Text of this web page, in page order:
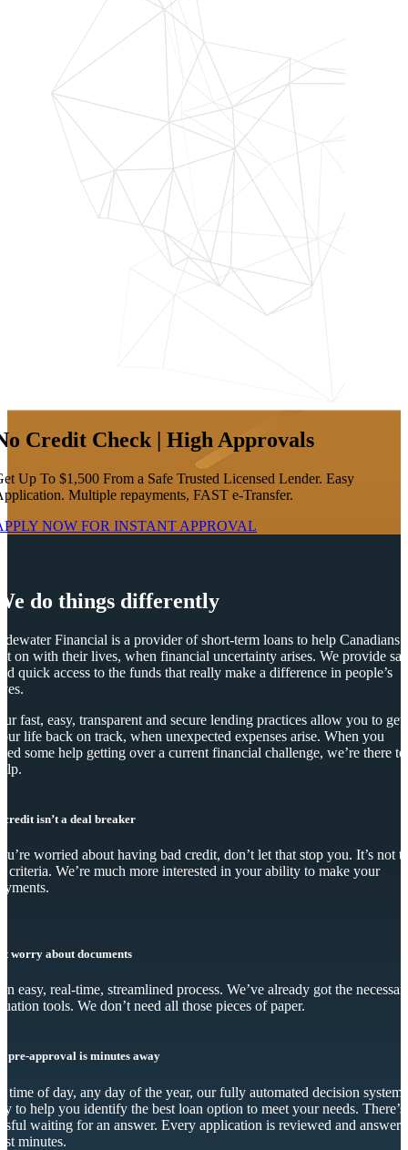
Credit Check | High Approvals
Up To $1,500 From a Safe Trusted Licensed Lender. Easy
Multiple repayments, FAST e-Transfer.
NOW FOR INSTANT APPROVAL
do things differently
Financial is a provider of short-term loans to help Canadians
on with their lives, when financial uncertainty arises. We provide
quick access to the funds that really make a difference in people’s
fast, easy, transparent and secure lending practices allow you to get
life back on track, when unexpected expenses arise. When you
some help getting over a current financial challenge, we’re there to
credit isn’t a deal breaker
worried about having bad credit, don’t let that stop you. It’s not
criteria. We’re much more interested in your ability to make your
worry about documents
an easy, real-time, streamlined process. We’ve already got the
tools. We don’t need all those pieces of paper.
pre-approval is minutes away
time of day, any day of the year, our fully automated decision system
to help you identify the best loan option to meet your needs.
waiting for an answer. Every application is reviewed and
minutes.